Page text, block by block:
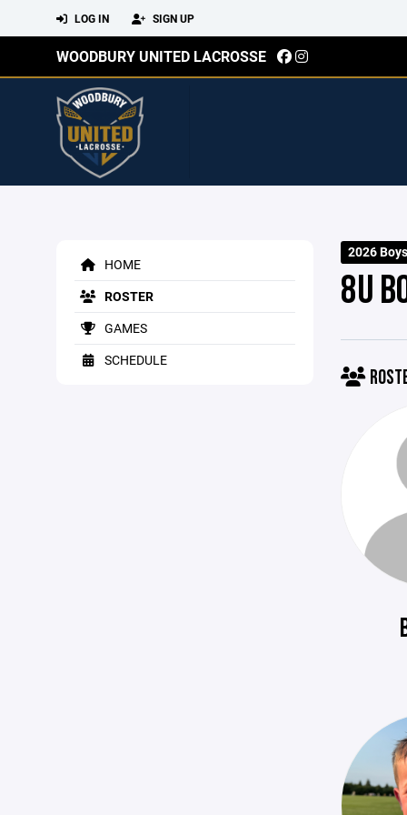
LOG IN SIGN UP
WOODBURY UNITED LACROSSE
HOME
ROSTER
GAMES
SCHEDULE
2026
8U